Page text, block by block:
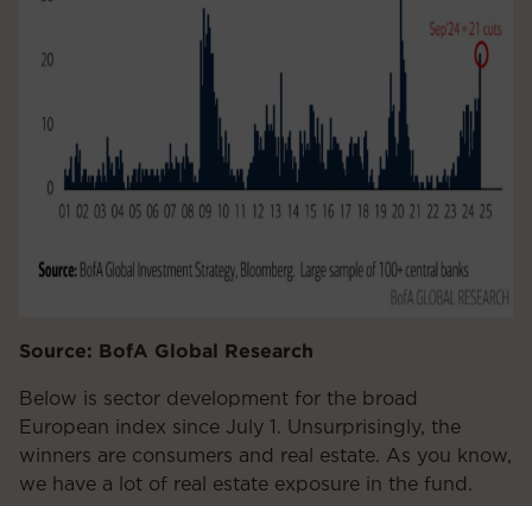
Source: BofA Global Research
Below is sector development for the broad
European index since July 1. Unsurprisingly, the
winners are consumers and real estate. As you know,
we have a lot of real estate exposure in the fund.